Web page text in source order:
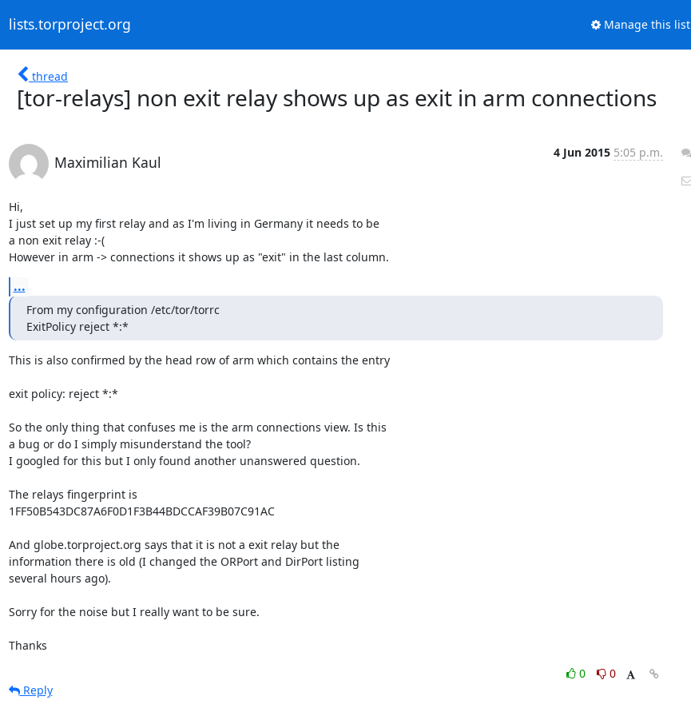
lists.torproject.org Manage this list
thread
[tor-relays] non exit relay shows up as exit in arm connections
Maximilian Kaul
4 Jun 2015 5:05 p.m.
Hi,
I just set up my first relay and as I'm living in Germany it needs to be
a non exit relay :-(
However in arm -> connections it shows up as "exit" in the last column.
...
From my configuration /etc/tor/torrc
ExitPolicy reject *:*
This is also confirmed by the head row of arm which contains the entry
exit policy: reject *:*
So the only thing that confuses me is the arm connections view. Is this
a bug or do I simply misunderstand the tool?
I googled for this but I only found another unanswered question.
The relays fingerprint is
1FF50B543DC87A6F0D1F3B44BDCCAF39B07C91AC
And globe.torproject.org says that it is not a exit relay but the
information there is old (I changed the ORPort and DirPort listing
several hours ago).
Sorry for the noise but I really want to be sure.
Thanks
0
0
Reply